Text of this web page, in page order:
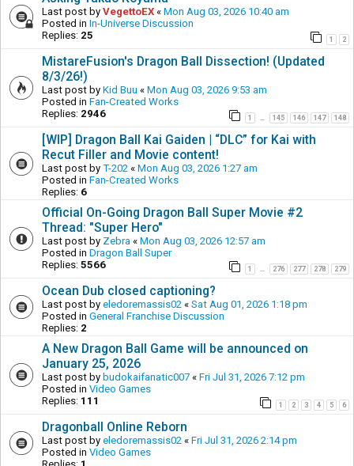
Last post by VegettoEX « Mon Aug 03, 2026 10:40 am
Posted in In-Universe Discussion
Replies: 25 1 2
MistareFusion's Dragon Ball Dissection! (Updated
8/3/26!)
Last post by Kid Buu « Mon Aug 03, 2026 9:53 am
Posted in Fan-Created Works
Replies: 2946 1 … 145 146 147 148
[WIP] Dragon Ball Kai Gaiden | “DLC” for Kai with
Recut Filler and Movie content!
Last post by T-202 « Mon Aug 03, 2026 1:27 am
Posted in Fan-Created Works
Replies: 6
Official On-Going Dragon Ball Super Movie #2
Thread: "Super Hero"
Last post by Zebra « Mon Aug 03, 2026 12:57 am
Posted in Dragon Ball Super
Replies: 5566 1 … 276 277 278 279
Ocean Dub closed captioning?
Last post by eledoremassis02 « Sat Aug 01, 2026 1:18 pm
Posted in General Franchise Discussion
Replies: 2
A New Dragon Ball Game will be announced on
January 25, 2026
Last post by budokaifanatic007 « Fri Jul 31, 2026 7:12 pm
Posted in Video Games
Replies: 111 1 2 3 4 5 6
Dragonball Online Reborn
Last post by eledoremassis02 « Fri Jul 31, 2026 2:14 pm
Posted in Video Games